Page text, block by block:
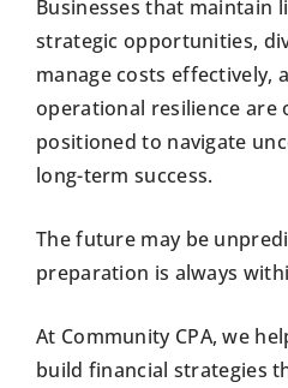
Businesses that maintain
strategic opportunities,
manage costs effectively,
operational resilience are
positioned to navigate
long-term success.
The future may be
preparation is always
At Community CPA, we
build financial strategies